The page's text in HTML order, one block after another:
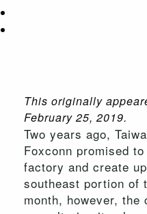
This originally
February 25, 2019.
Two years ago,
Foxconn promised
factory and create
southeast portion of
month, however, the